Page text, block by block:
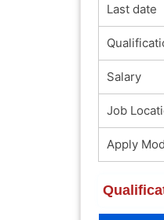
Last date
Salary
Job
Apply